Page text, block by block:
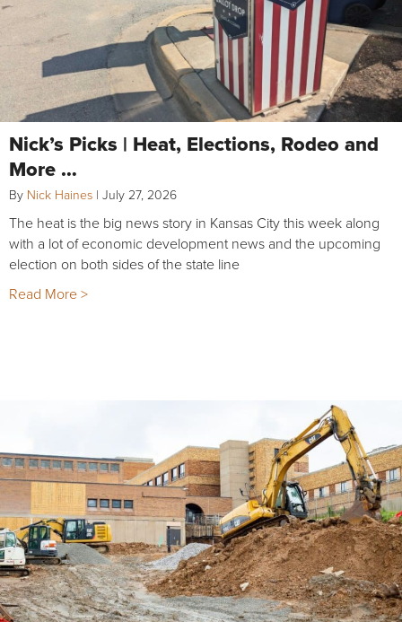
Nick’s Picks | Heat, Elections, Rodeo and
More …
By Nick Haines | July 27, 2026
The heat is the big news story in Kansas City this week along
with a lot of economic development news and the upcoming
election on both sides of the state line
Read More >